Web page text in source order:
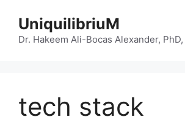
content
UniquilibriuM
Dr. Hakeem Ali-Bocas Alexander, PhD,
tech stack